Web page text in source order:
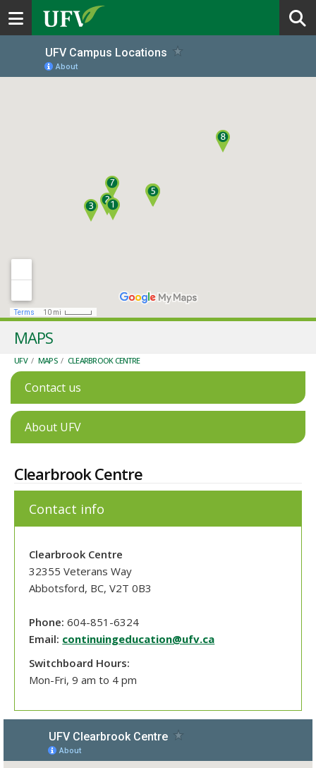
Toggle navigation
MAPS
UFV / MAPS / CLEARBROOK CENTRE
Contact us
About UFV
Clearbrook Centre
Contact info
Clearbrook Centre
32355 Veterans Way
Abbotsford, BC, V2T 0B3
Phone: 604-851-6324
Email: continuingeducation@ufv.ca
Switchboard Hours:
Mon-Fri, 9 am to 4 pm